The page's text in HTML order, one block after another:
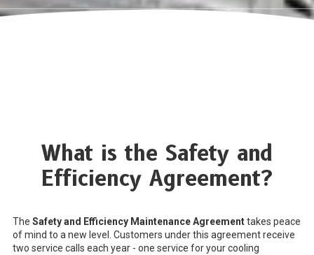
What is the Safety and
Efficiency Agreement?
The Safety and Efficiency Maintenance Agreementtakes peace
of mind to a new level. Customers under this agreement receive
two service calls each year - one service for your cooling